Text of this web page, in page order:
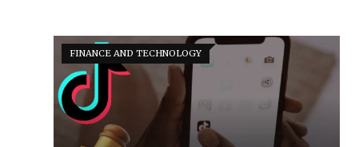
FINANCE AND TECHNOLOGY